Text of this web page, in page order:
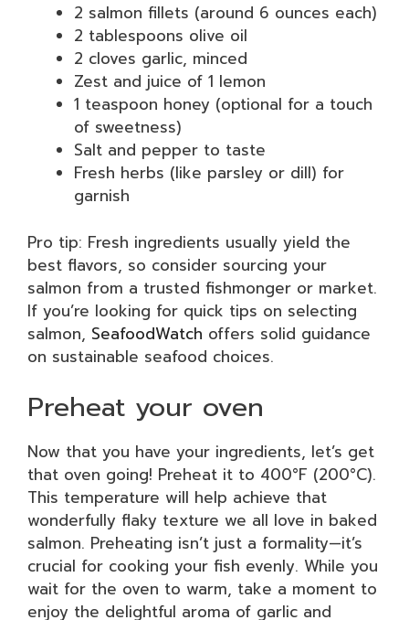
2 salmon fillets (around 6 ounces each)
2 tablespoons olive oil
2 cloves garlic, minced
Zest and juice of 1 lemon
1 teaspoon honey (optional for a touch
of sweetness)
Salt and pepper to taste
Fresh herbs (like parsley or dill) for
garnish
Pro tip: Fresh ingredients usually yield the
best flavors, so consider sourcing your
salmon from a trusted fishmonger or market.
If you’re looking for quick tips on selecting
salmon, SeafoodWatch offers solid guidance
on sustainable seafood choices.
Preheat your oven
Now that you have your ingredients, let’s get
that oven going! Preheat it to 400°F (200°C).
This temperature will help achieve that
wonderfully flaky texture we all love in baked
salmon. Preheating isn’t just a formality—it’s
crucial for cooking your fish evenly. While you
wait for the oven to warm, take a moment to
enjoy the delightful aroma of garlic and